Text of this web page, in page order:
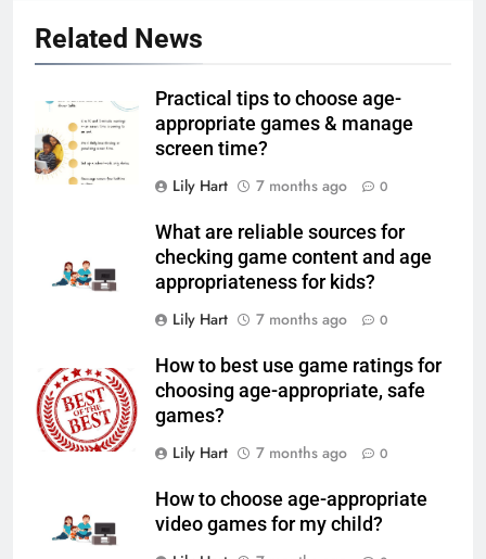
Related News
Practical tips to choose age-
appropriate games & manage
screen time?
Lily Hart
7 months ago 0
What are reliable sources for
checking game content and age
appropriateness for kids?
Lily Hart
7 months ago 0
How to best use game ratings for
choosing age-appropriate, safe
games?
Lily Hart
7 months ago 0
How to choose age-appropriate
video games for my child?